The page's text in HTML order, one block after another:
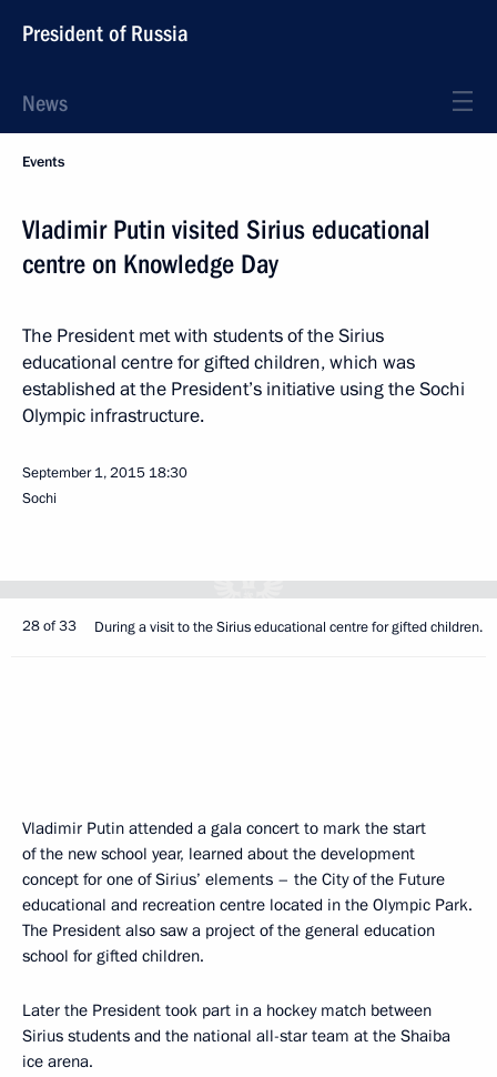
President of Russia
News
Events
Vladimir Putin visited Sirius educational
centre on Knowledge Day
The President met with students of the Sirius
educational centre for gifted children, which was
established at the President’s initiative using the Sochi
Olympic infrastructure.
September 1, 2015 18:30
Sochi
28 of 33 During a visit to the Sirius educational centre for gifted children.
Vladimir Putin attended a gala concert to mark the start
of the new school year, learned about the development
concept for one of Sirius’ elements – the City of the Future
educational and recreation centre located in the Olympic Park.
The President also saw a project of the general education
school for gifted children.
Later the President took part in a hockey match between
Sirius students and the national all-star team at the Shaiba
ice arena.